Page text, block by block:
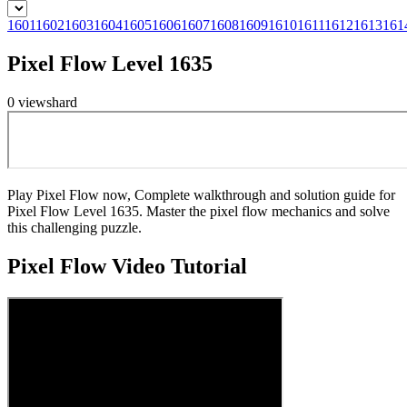
1601160216031604160516061607160816091610161116121613
Pixel Flow Level 1635
0 viewshard
Play Pixel Flow now, Complete walkthrough and solution guide for
Pixel Flow Level 1635. Master the pixel flow mechanics and solve
this challenging puzzle.
Pixel FlowVideo Tutorial